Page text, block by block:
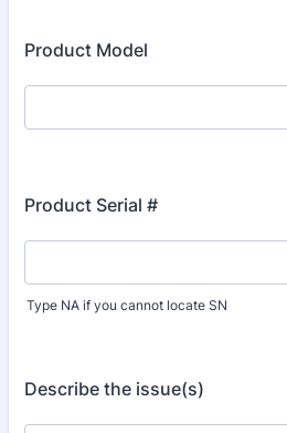
Product Model
Product Serial #
Type NA if you cannot locate SN
Describe the issue(s)